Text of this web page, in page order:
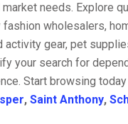
needs. Explore
wholesalers,
gear, pet
your search for
Start browsing
, Saint Anthony,